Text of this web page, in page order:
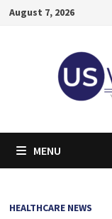
SkipAugust 7, 2026
MENU
HEALTHCARE NEWS